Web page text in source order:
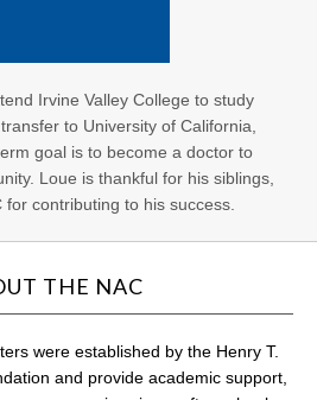
Irvine Valley College to study
to University of California,
goal is to become a doctor to
Loue is thankful for his siblings,
for contributing to his success.
THE NAC
were established by the Henry T.
and provide academic support,